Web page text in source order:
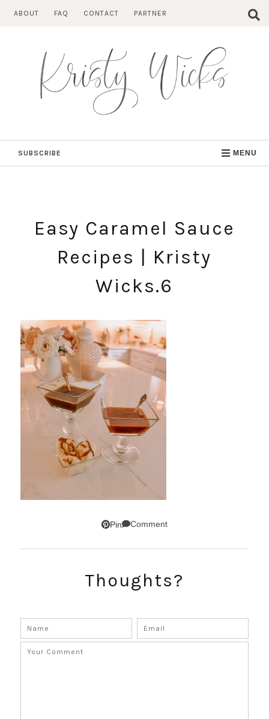
ABOUT FAQ CONTACT PARTNER
SUBSCRIBE MENU
Easy Caramel Sauce
Recipes | Kristy
Wicks.6
Pin Comment
Thoughts?